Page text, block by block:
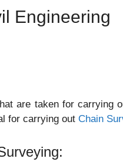
Engineering
are taken for carrying
for carrying outChain